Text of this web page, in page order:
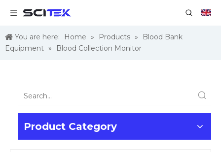
You are here: Home » Products »
Blood Bank
Equipment » Blood Collection Monitor
Product Category